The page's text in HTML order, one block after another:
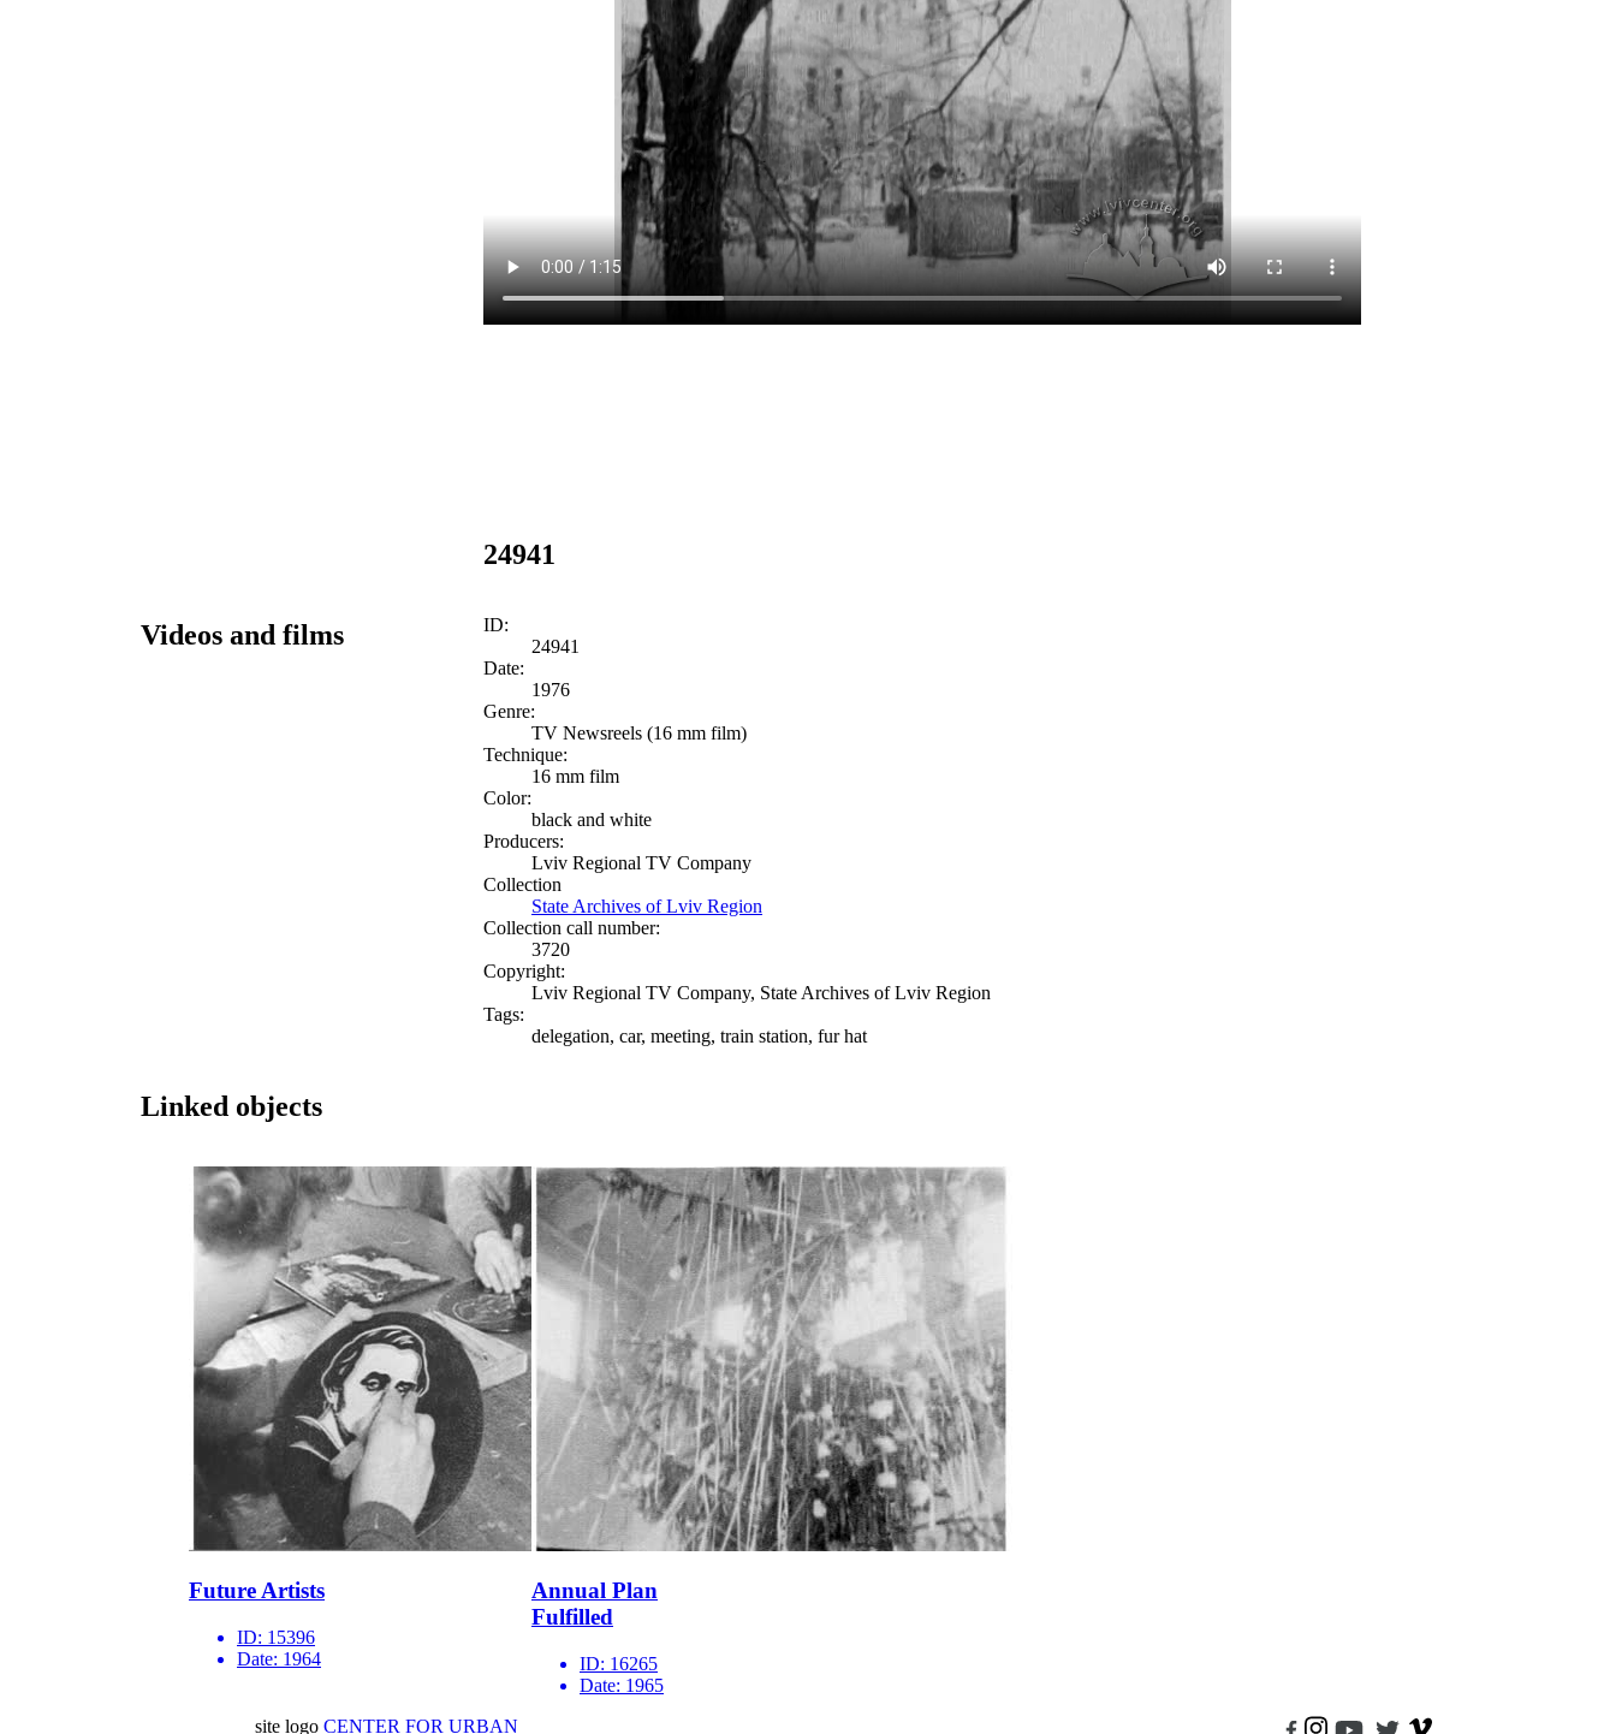
24941
Videos and films
ID:
24941
Date:
1976
Genre:
TV Newsreels (16 mm film)
Technique:
16 mm film
Color:
black and white
Producers:
Lviv Regional TV Company
Collection
State Archives of Lviv Region
Collection call number:
3720
Copyright:
Lviv Regional TV Company, State Archives of Lviv Region
Tags:
delegation, car, meeting, train station, fur hat
Linked objects
Future Artists
ID: 15396
Date: 1964
Annual Plan
Fulfilled
ID: 16265
Date: 1965
site logo CENTER FOR URBAN